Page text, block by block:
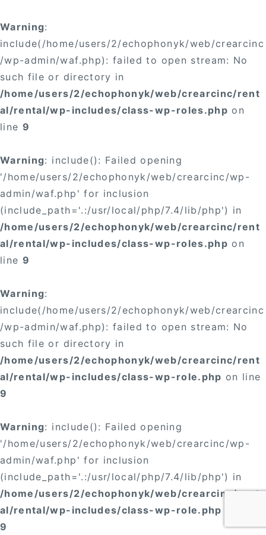
Warning:
include(/home/users/2/echophonyk/web/crearcinc
/wp-admin/waf.php): failed to open stream: No
such file or directory in
/home/users/2/echophonyk/web/crearcinc/rent
al/rental/wp-includes/class-wp-roles.php on
line 9
Warning: include(): Failed opening
'/home/users/2/echophonyk/web/crearcinc/wp-
admin/waf.php' for inclusion
(include_path='.:/usr/local/php/7.4/lib/php') in
/home/users/2/echophonyk/web/crearcinc/rent
al/rental/wp-includes/class-wp-roles.php on
line 9
Warning:
include(/home/users/2/echophonyk/web/crearcinc
/wp-admin/waf.php): failed to open stream: No
such file or directory in
/home/users/2/echophonyk/web/crearcinc/rent
al/rental/wp-includes/class-wp-role.php on line
9
Warning: include(): Failed opening
'/home/users/2/echophonyk/web/crearcinc/wp-
admin/waf.php' for inclusion
(include_path='.:/usr/local/php/7.4/lib/php') in
/home/users/2/echophonyk/web/crearcinc/rent
al/rental/wp-includes/class-wp-role.php
9